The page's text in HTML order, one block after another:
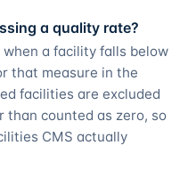
a quality rate?
when a facility falls below
that measure in the
facilities are excluded
than counted as zero, so
CMS actually